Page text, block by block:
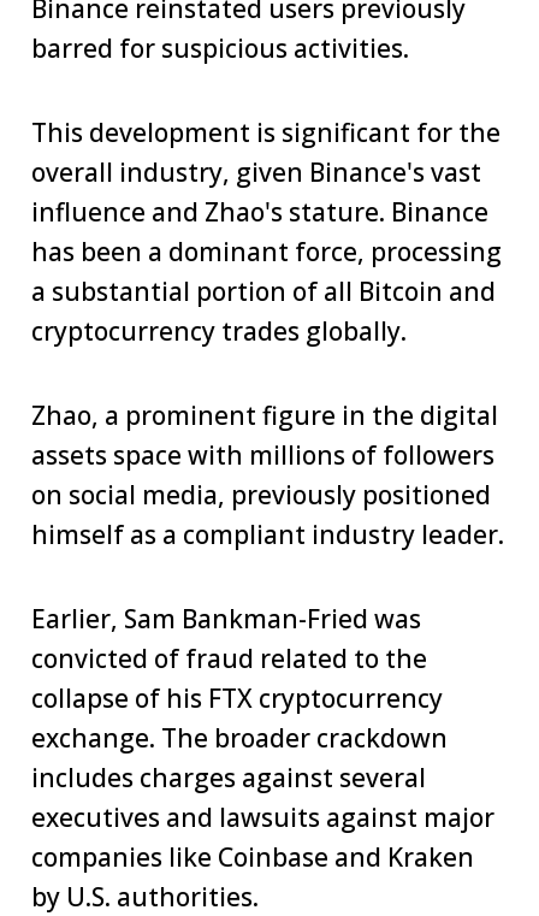
Binance reinstated users previously
barred for suspicious activities.
This development is significant for the
overall industry, given Binance's vast
influence and Zhao's stature. Binance
has been a dominant force, processing
a substantial portion of all Bitcoin and
cryptocurrency trades globally.
Zhao, a prominent figure in the digital
assets space with millions of followers
on social media, previously positioned
himself as a compliant industry leader.
Earlier, Sam Bankman-Fried was
convicted of fraud related to the
collapse of his FTX cryptocurrency
exchange. The broader crackdown
includes charges against several
executives and lawsuits against major
companies like Coinbase and Kraken
by U.S. authorities.